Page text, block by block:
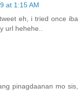
at 1:15 AM
eh, i tried once iba
url hehehe..
pinagdaanan mo sis,